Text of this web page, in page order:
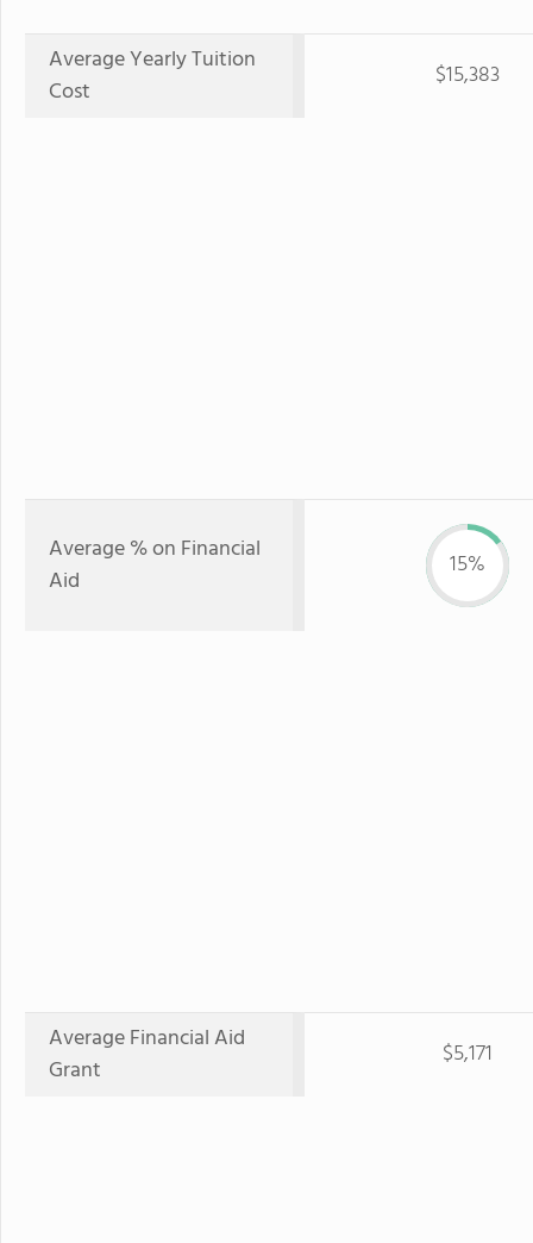
Average Yearly Tuition
Cost
$15,383
Average % on Financial
Aid
15%
Average Financial Aid
Grant
$5,171